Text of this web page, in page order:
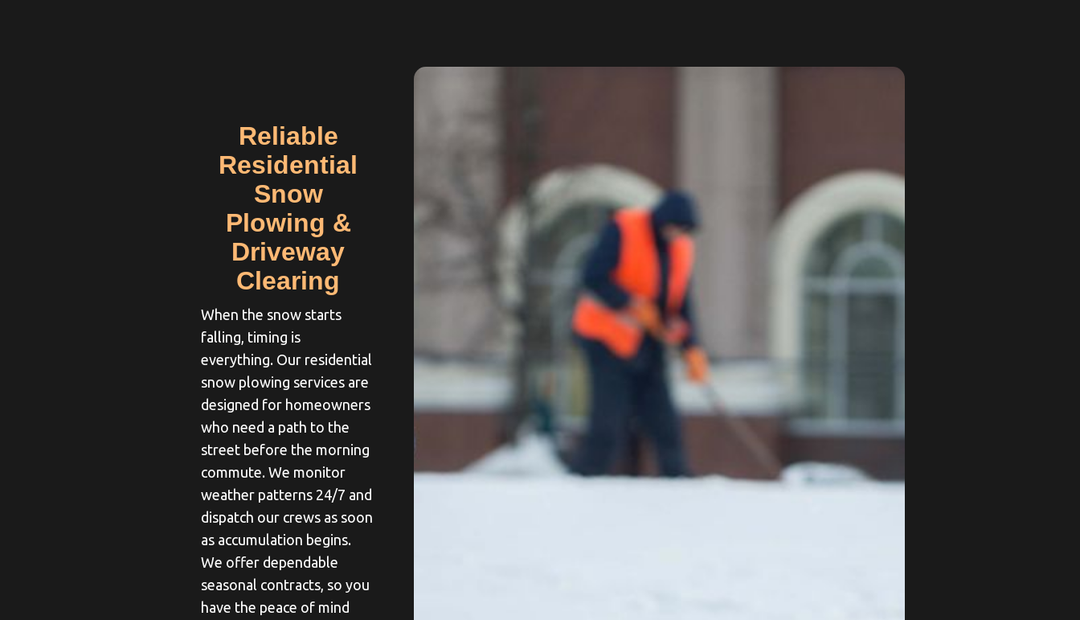
Reliable
Residential
Snow
Plowing &
Driveway
Clearing
When the snow starts
falling, timing is
everything. Our residential
snow plowing services are
designed for homeowners
who need a path to the
street before the morning
commute. We monitor
weather patterns 24/7 and
dispatch our crews as soon
as accumulation begins.
We offer dependable
seasonal contracts, so you
have the peace of mind